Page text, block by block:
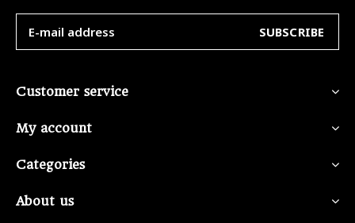
SUBSCRIBE
Customer service
My account
Categories
About us